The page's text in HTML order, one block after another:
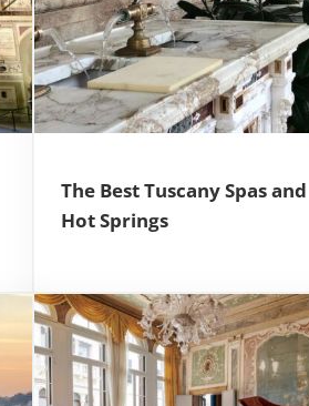
The Best Tuscany Spas and
Hot Springs